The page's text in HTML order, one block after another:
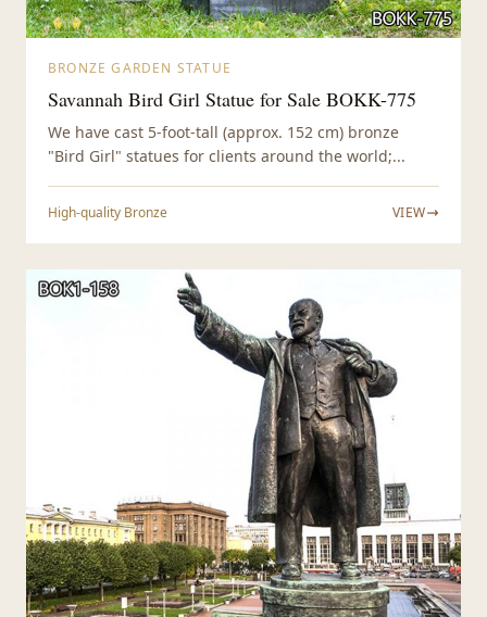
BRONZE GARDEN STATUE
Savannah Bird Girl Statue for Sale BOKK-775
We have cast 5-foot-tall (approx. 152 cm) bronze
"Bird Girl" statues for clients around the world;...
High-quality Bronze VIEW